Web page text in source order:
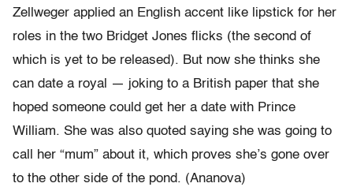
Zellweger applied an English accent like lipstick for her
roles in the two Bridget Jones flicks (the second of
which is yet to be released). But now she thinks she
can date a royal — joking to a British paper that she
hoped someone could get her a date with Prince
William. She was also quoted saying she was going to
call her “mum” about it, which proves she’s gone over
to the other side of the pond. (Ananova)